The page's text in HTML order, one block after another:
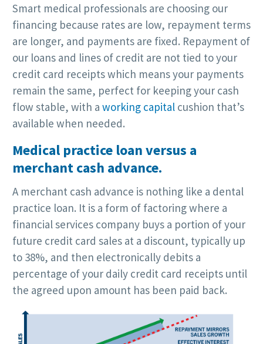
Smart medical professionals are choosing our
financing because rates are low, repayment terms
are longer, and payments are fixed. Repayment of
our loans and lines of credit are not tied to your
credit card receipts which means your payments
remain the same, perfect for keeping your cash
flow stable, with a working capital cushion that’s
available when needed.
Medical practice loan versus a
merchant cash advance.
A merchant cash advance is nothing like a dental
practice loan. It is a form of factoring where a
financial services company buys a portion of your
future credit card sales at a discount, typically up
to 38%, and then electronically debits a
percentage of your daily credit card receipts until
the agreed upon amount has been paid back.